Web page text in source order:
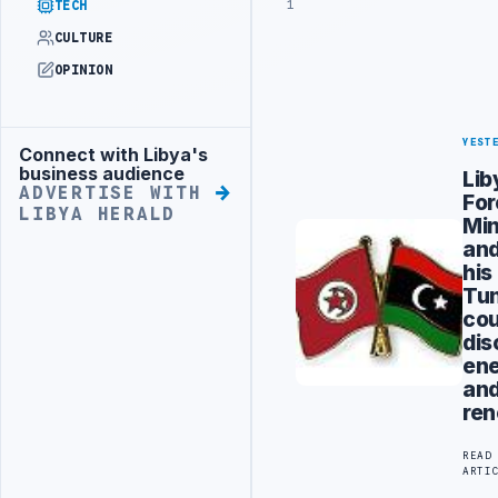
TECH
CULTURE
OPINION
Advertisement
Connect with Libya's
business audience
ADVERTISE WITH
LIBYA HERALD
1
his
READ